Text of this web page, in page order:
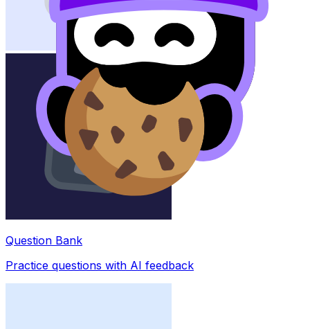
Question Bank
Practice questions with AI feedback